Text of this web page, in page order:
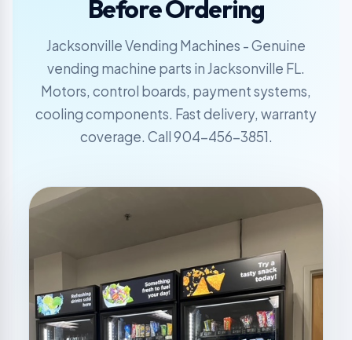
Before Ordering
Jacksonville Vending Machines - Genuine
vending machine parts in Jacksonville FL.
Motors, control boards, payment systems,
cooling components. Fast delivery, warranty
coverage. Call 904-456-3851.